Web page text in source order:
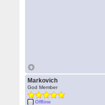
Markovich
God Member
Offline